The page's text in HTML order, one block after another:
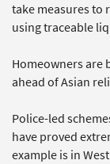
take measures to
using traceable
Homeowners are
ahead of Asian
Police-led
have proved
example is in